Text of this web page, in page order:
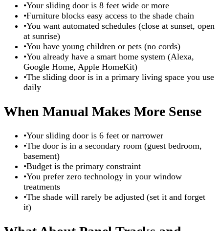
•Your sliding door is 8 feet wide or more
•Furniture blocks easy access to the shade chain
•You want automated schedules (close at sunset, open
at sunrise)
•You have young children or pets (no cords)
•You already have a smart home system (Alexa,
Google Home, Apple HomeKit)
•The sliding door is in a primary living space you use
daily
When Manual Makes More Sense
•Your sliding door is 6 feet or narrower
•The door is in a secondary room (guest bedroom,
basement)
•Budget is the primary constraint
•You prefer zero technology in your window
treatments
•The shade will rarely be adjusted (set it and forget
it)